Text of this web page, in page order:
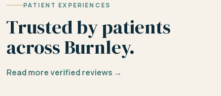
PATIENT EXPERIENCES
Trusted by patients
across Burnley.
Read more verified reviews →